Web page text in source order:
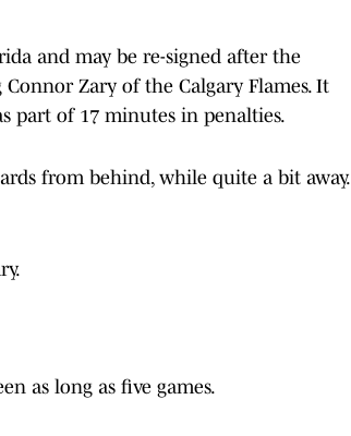
and may be re-signed after the
Zary of the Calgary Flames. It
part of 17 minutes in penalties.
from behind, while quite a bit away.
as long as five games.